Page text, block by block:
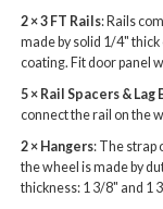
2 × 3 FT Rails: Rails
made by solid 1/4"
coating. Fit door panel
5 × Rail Spacers & Lag
connect the rail on the
2 × Hangers: The strap
the wheel is made by
thickness: 1 3/8" and 1